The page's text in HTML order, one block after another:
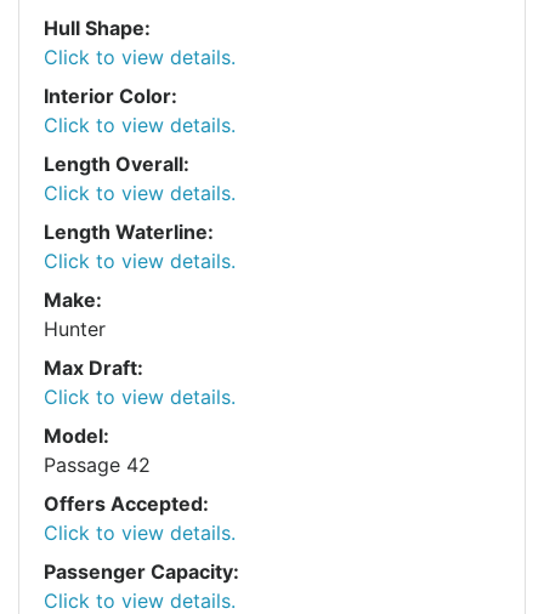
Hull Shape:
Click to view details.
Interior Color:
Click to view details.
Length Overall:
Click to view details.
Length Waterline:
Click to view details.
Make:
Hunter
Max Draft:
Click to view details.
Model:
Passage 42
Offers Accepted:
Click to view details.
Passenger Capacity:
Click to view details.